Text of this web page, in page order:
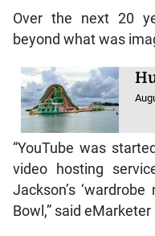
Over the next 20
beyond what was
“YouTube was
video hosting
Jackson’s
Bowl,” said